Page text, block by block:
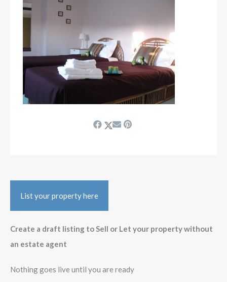
List your property here
Create a draft listing to Sell or Let your property without
an estate agent
Nothing goes live until you are ready